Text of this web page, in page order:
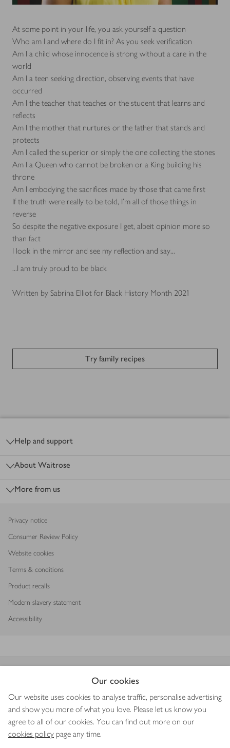
Our cookies
Our website uses cookies to analyse traffic, personalise advertising
and show you more of what you love. Please let us know you
agree to all of our cookies. You can find out more on our
cookies policy page any time.
At some point in your life, you ask yourself a question
Who am I and where do I fit in? As you seek verification
Am I a child whose innocence is strong without a care in the
world
Am I a teen seeking direction, observing events that have
occurred
Am I the teacher that teaches or the student that learns and
reflects
Am I the mother that nurtures or the father that stands and
protects
Am I called the superior or simply the one collecting the stones
Am I a Queen who cannot be broken or a King building his
throne
Am I embodying the sacrifices made by those that came first
If the truth were really to be told, I'm all of those things in
reverse
So despite the negative exposure I get, albeit opinion more so
than fact
I look in the mirror and see my reflection and say...
...I am truly proud to be black
Written by Sabrina Elliot for Black History Month 2021
Try family recipes
Help and support
About Waitrose
More from us
Privacy notice
Consumer Review Policy
Website cookies
Terms & conditions
Product recalls
Modern slavery statement
Accessibility
Copyright © 2026 Waitrose & Partners